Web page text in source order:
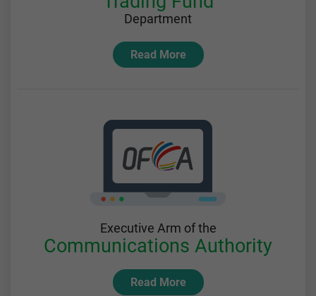
Department
Read More
Executive Arm of the
Communications Authority
Read More